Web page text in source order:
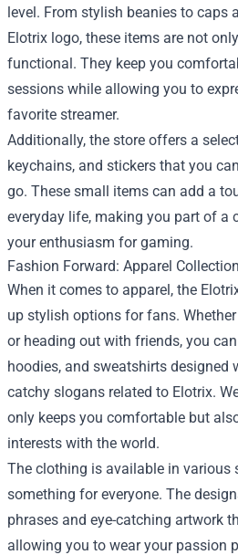
level. From stylish beanies to caps
Elotrix logo, these items are not
functional. They keep you
sessions while allowing you to
favorite streamer.
Additionally, the store offers a
keychains, and stickers that you
go. These small items can add a
everyday life, making you part of a
your enthusiasm for gaming.
Fashion Forward: Apparel Collection
When it comes to apparel, the
up stylish options for fans.
or heading out with friends, you
hoodies, and sweatshirts designed
catchy slogans related to Elotrix.
only keeps you comfortable but
interests with the world.
The clothing is available in various
something for everyone. The
phrases and eye-catching artwork
allowing you to wear your passion